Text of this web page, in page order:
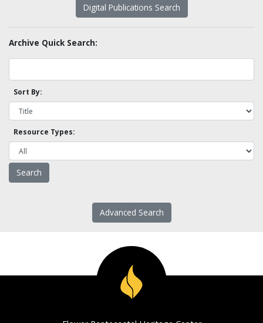
Digital Publications Search
Archive Quick Search:
Sort By:
Resource Types:
Advanced Search